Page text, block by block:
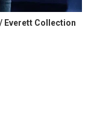
Everett Collection